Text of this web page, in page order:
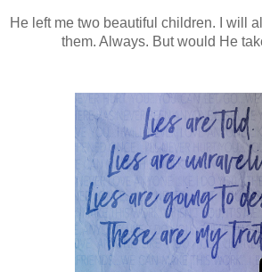
He left me two beautiful children. I will
them. Always. But would He